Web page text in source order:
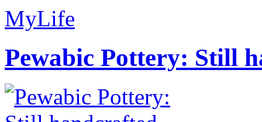
MyLife
Pewabic Pottery: Still